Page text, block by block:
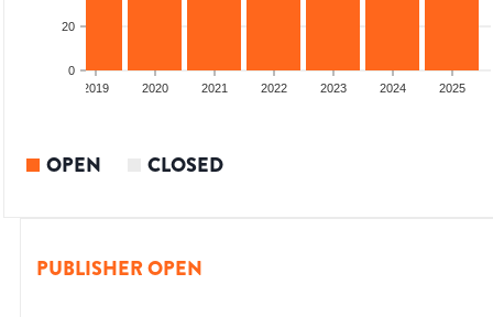
0
20
2019 2020 2021 2022 2023 2024 2025
OPEN CLOSED
PUBLISHER OPEN